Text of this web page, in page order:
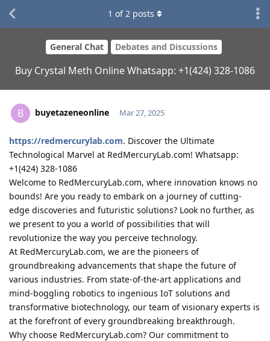
General Chat Debates and Discussions
Buy Crystal Meth Online Whatsapp: +1(424) 328-1086
1 of2 posts
B buyetazeneonline Mar 27, 2025
https://redmercurylab.com. Discover the Ultimate
Technological Marvel at RedMercuryLab.com! Whatsapp:
+1(424) 328-1086
Welcome to RedMercuryLab.com, where innovation knows no
bounds! Are you ready to embark on a journey of cutting-
edge discoveries and futuristic solutions? Look no further, as
we present to you a world of possibilities that will
revolutionize the way you perceive technology.
At RedMercuryLab.com, we are the pioneers of
groundbreaking advancements that shape the future of
various industries. From state-of-the-art applications and
mind-boggling robotics to ingenious IoT solutions and
transformative biotechnology, our team of visionary experts is
at the forefront of every groundbreaking breakthrough.
Why choose RedMercuryLab.com? Our commitment to